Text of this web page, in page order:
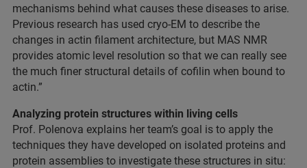
mechanisms behind what causes these diseases to arise.
Previous research has used cryo-EM to describe the
changes in actin filament architecture, but MAS NMR
provides atomic level resolution so that we can really see
the much finer structural details of cofilin when bound to
actin.”
Analyzing protein structures within living cells
Prof. Polenova explains her team’s goal is to apply the
techniques they have developed on isolated proteins and
protein assemblies to investigate these structures in situ: